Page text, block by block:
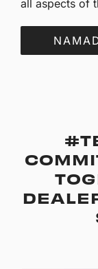
all aspects of